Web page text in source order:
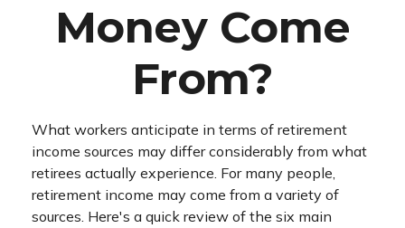
Money Come
From?
What workers anticipate in terms of retirement
income sources may differ considerably from what
retirees actually experience. For many people,
retirement income may come from a variety of
sources. Here's a quick review of the six main